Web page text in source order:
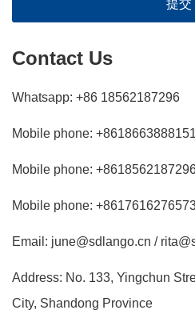
提交
Contact Us
Whatsapp: +86 18562187296
Mobile phone: +8618663888151
Email: june@sdlango.cn /
Address: No. 133, Yingchun
City, Shandong Province